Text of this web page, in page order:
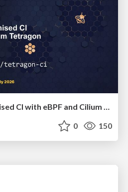
0 150